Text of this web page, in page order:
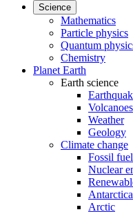
Science
Mathematics
Particle physics
Quantum
Chemistry
Planet Earth
Earth science
Volcanoes
Weather
Geology
Climate change
Fossil
Nuclear
Antarctica
Arctic